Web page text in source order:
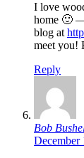
I love
home 🙂
blog at
meet you!
Reply
Bob
December